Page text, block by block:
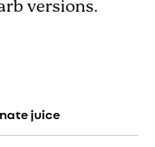
versions.
juice